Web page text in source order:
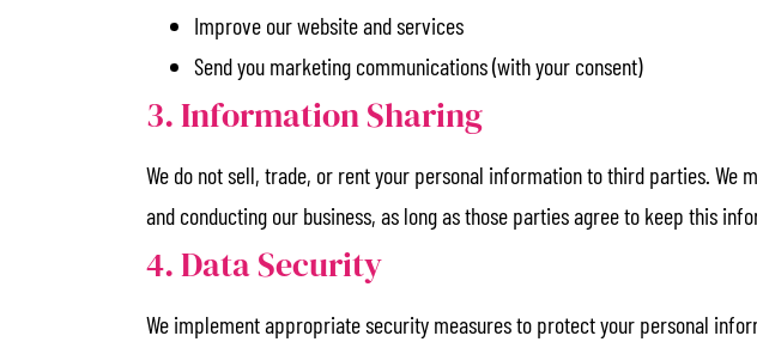
Improve our website and services
Send you marketing communications (with your consent)
3. Information Sharing
We do not sell, trade, or rent your personal information to third parties.
and conducting our business, as long as those parties agree to keep this
4. Data Security
We implement appropriate security measures to protect your personal